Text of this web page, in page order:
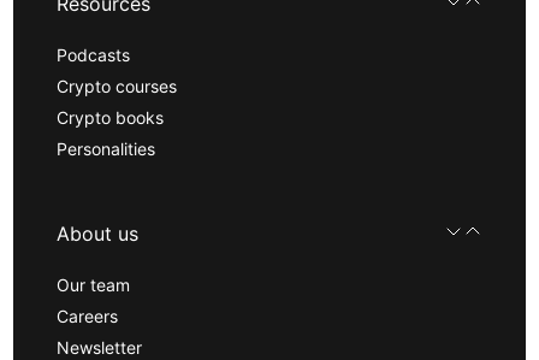
Podcasts
Crypto courses
Crypto books
Personalities
About us
Our team
Careers
Newsletter